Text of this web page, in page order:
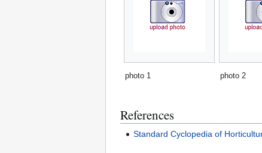
photo 1 photo 2
References
Standard Cyclopedia of